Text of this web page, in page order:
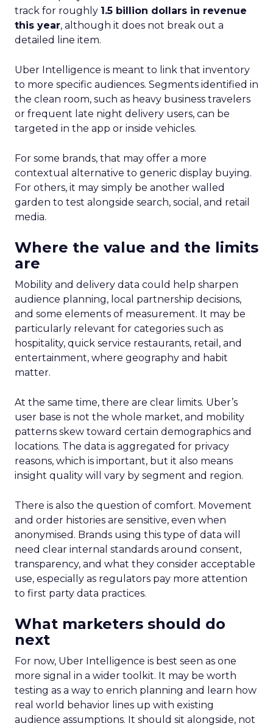
track for roughly 1.5 billion dollars in revenue
this year, although it does not break out a
detailed line item.
Uber Intelligence is meant to link that inventory
to more specific audiences. Segments identified in
the clean room, such as heavy business travelers
or frequent late night delivery users, can be
targeted in the app or inside vehicles.
For some brands, that may offer a more
contextual alternative to generic display buying.
For others, it may simply be another walled
garden to test alongside search, social, and retail
media.
Where the value and the limits
are
Mobility and delivery data could help sharpen
audience planning, local partnership decisions,
and some elements of measurement. It may be
particularly relevant for categories such as
hospitality, quick service restaurants, retail, and
entertainment, where geography and habit
matter.
At the same time, there are clear limits. Uber’s
user base is not the whole market, and mobility
patterns skew toward certain demographics and
locations. The data is aggregated for privacy
reasons, which is important, but it also means
insight quality will vary by segment and region.
There is also the question of comfort. Movement
and order histories are sensitive, even when
anonymised. Brands using this type of data will
need clear internal standards around consent,
transparency, and what they consider acceptable
use, especially as regulators pay more attention
to first party data practices.
What marketers should do
next
For now, Uber Intelligence is best seen as one
more signal in a wider toolkit. It may be worth
testing as a way to enrich planning and learn how
real world behavior lines up with existing
audience assumptions. It should sit alongside, not